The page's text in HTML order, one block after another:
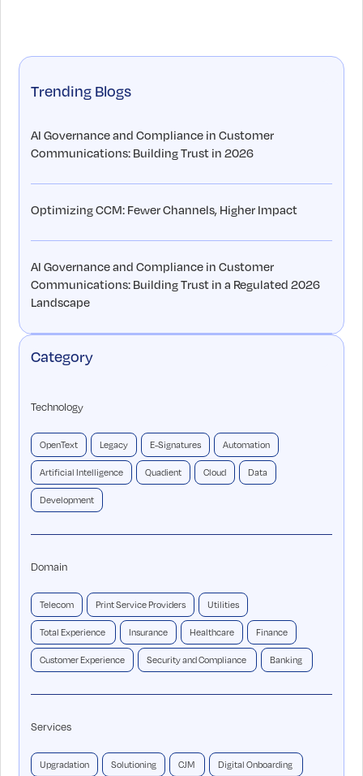
Trending Blogs
AI Governance and Compliance in Customer
Communications: Building Trust in 2026
Optimizing CCM: Fewer Channels, Higher Impact
AI Governance and Compliance in Customer
Communications: Building Trust in a Regulated 2026
Landscape
Category
Technology
OpenText Legacy E-Signatures Automation
Artificial Intelligence Quadient Cloud Data
Development
Domain
Telecom Print Service Providers Utilities
Total Experience Insurance Healthcare Finance
Customer Experience Security and Compliance Banking
Services
Upgradation Solutioning CJM Digital Onboarding